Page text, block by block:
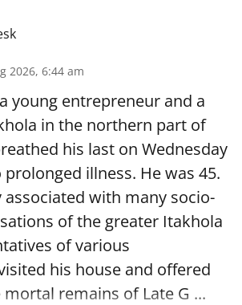
2026, 6:44 am
young entrepreneur and a
in the northern part of
his last on Wednesday
illness. He was 45.
associated with many socio-
of the greater Itakhola
of various
his house and offered
remains of Late G ...